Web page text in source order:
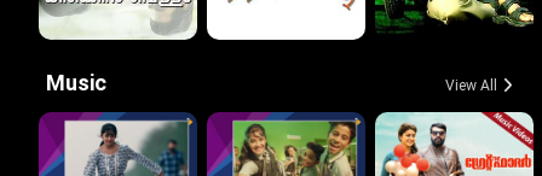
Music View All